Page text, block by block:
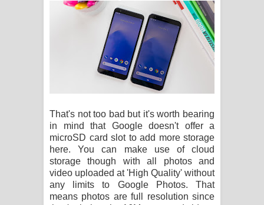
That's not too bad but it's worth bearing
in mind that Google doesn't offer a
microSD card slot to add more storage
here. You can make use of cloud
storage though with all photos and
video uploaded at 'High Quality' without
any limits to Google Photos. That
means photos are full resolution since